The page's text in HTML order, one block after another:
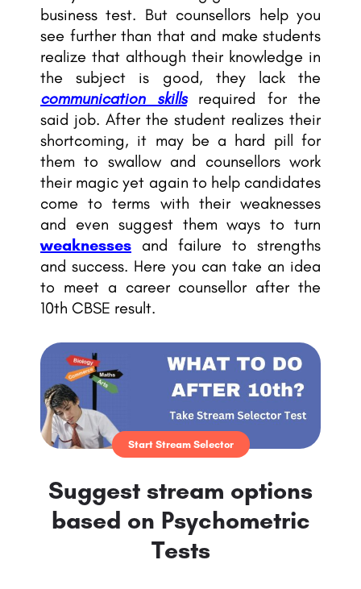
business test. But counsellors help you
see further than that and make students
realize that although their knowledge in
the subject is good, they lack the
communication skillsrequired for the
said job. After the student realizes their
shortcoming, it may be a hard pill for
them to swallow and counsellors work
their magic yet again to help candidates
come to terms with their weaknesses
and even suggest them ways to turn
weaknesses and failure to strengths
and success. Here you can take an idea
to meet a career counsellor after the
10th CBSE result.
Start Stream Selector
Suggest stream options
based on Psychometric
Tests